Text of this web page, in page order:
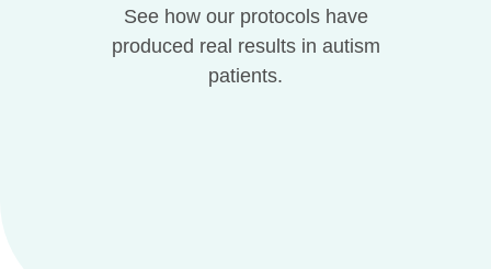
See how our protocols have
produced real results in autism
patients.